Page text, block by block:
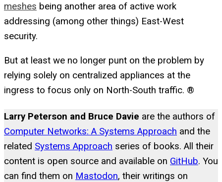
meshes being another area of active work
addressing (among other things) East-West
security.
But at least we no longer punt on the problem by
relying solely on centralized appliances at the
ingress to focus only on North-South traffic. ®
Larry Peterson and Bruce Davie are the authors of
Computer Networks: A Systems Approach and the
related Systems Approach series of books. All their
content is open source and available on GitHub. You
can find them on Mastodon, their writings on